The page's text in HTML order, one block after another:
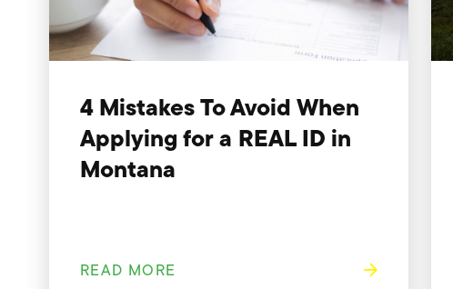
4 Mistakes To Avoid When
Applying for a REAL ID in
Montana
READ MORE